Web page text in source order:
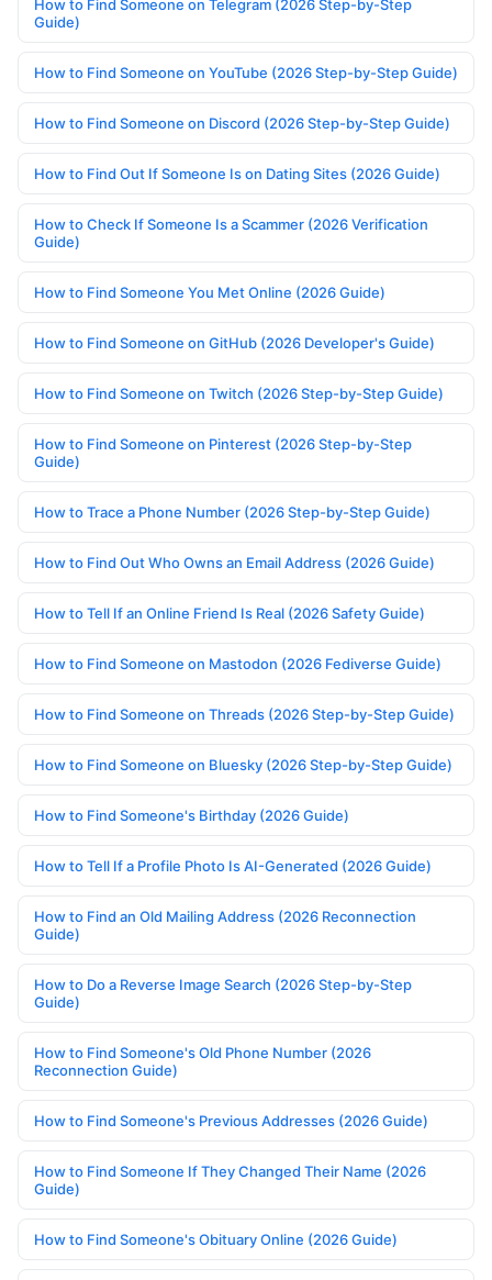
How to Find Someone on Telegram (2026 Step-by-Step
Guide)
How to Find Someone on YouTube (2026 Step-by-Step Guide)
How to Find Someone on Discord (2026 Step-by-Step Guide)
How to Find Out If Someone Is on Dating Sites (2026 Guide)
How to Check If Someone Is a Scammer (2026 Verification
Guide)
How to Find Someone You Met Online (2026 Guide)
How to Find Someone on GitHub (2026 Developer's Guide)
How to Find Someone on Twitch (2026 Step-by-Step Guide)
How to Find Someone on Pinterest (2026 Step-by-Step
Guide)
How to Trace a Phone Number (2026 Step-by-Step Guide)
How to Find Out Who Owns an Email Address (2026 Guide)
How to Tell If an Online Friend Is Real (2026 Safety Guide)
How to Find Someone on Mastodon (2026 Fediverse Guide)
How to Find Someone on Threads (2026 Step-by-Step Guide)
How to Find Someone on Bluesky (2026 Step-by-Step Guide)
How to Find Someone's Birthday (2026 Guide)
How to Tell If a Profile Photo Is AI-Generated (2026 Guide)
How to Find an Old Mailing Address (2026 Reconnection
Guide)
How to Do a Reverse Image Search (2026 Step-by-Step
Guide)
How to Find Someone's Old Phone Number (2026
Reconnection Guide)
How to Find Someone's Previous Addresses (2026 Guide)
How to Find Someone If They Changed Their Name (2026
Guide)
How to Find Someone's Obituary Online (2026 Guide)